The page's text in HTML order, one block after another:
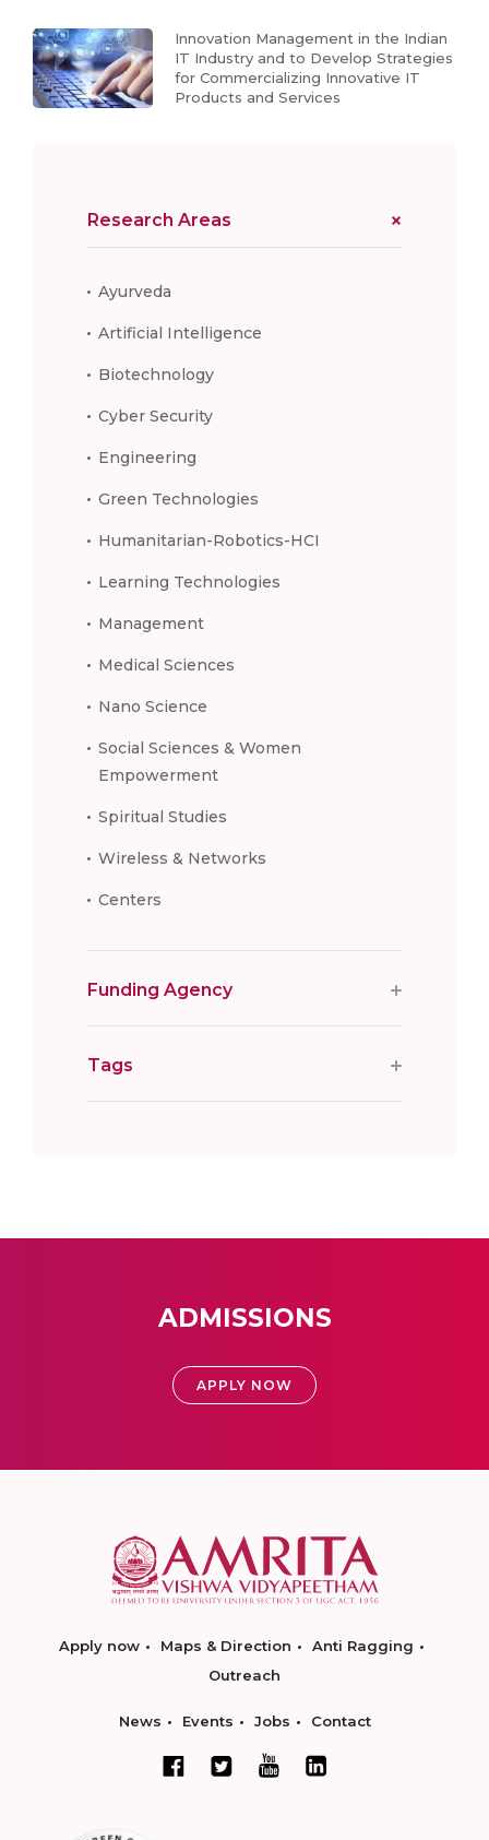
Innovation Management in the Indian
IT Industry and to Develop Strategies
for Commercializing Innovative IT
Products and Services
Research Areas
Ayurveda
Artificial Intelligence
Biotechnology
Cyber Security
Engineering
Green Technologies
Humanitarian-Robotics-HCI
Learning Technologies
Management
Medical Sciences
Nano Science
Social Sciences & Women
Empowerment
Spiritual Studies
Wireless & Networks
Centers
Funding Agency
Tags
ADMISSIONS
APPLY NOW
Apply now Maps & Direction
Anti Ragging
Outreach
News Events Jobs Contact